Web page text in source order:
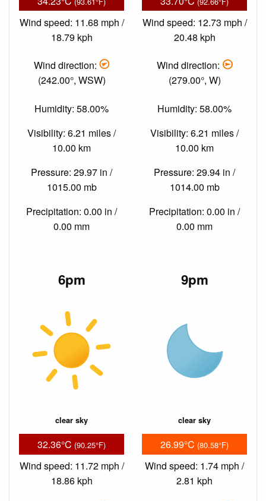
Wind speed: 11.68 mph /
18.79 kph
Wind direction:
(242.00°, WSW)
Humidity: 58.00%
Visibility: 6.21 miles /
10.00 km
Pressure: 29.97 in /
1015.00 mb
Precipitation: 0.00 in /
0.00 mm
Wind speed: 12.73 mph /
20.48 kph
Wind direction:
(279.00°, W)
Humidity: 58.00%
Visibility: 6.21 miles /
10.00 km
Pressure: 29.94 in /
1014.00 mb
Precipitation: 0.00 in /
0.00 mm
6pm
clear sky
32.36°C (90.25°F)
Wind speed: 11.72 mph /
18.86 kph
9pm
clear sky
26.99°C (80.58°F)
Wind speed: 1.74 mph /
2.81 kph